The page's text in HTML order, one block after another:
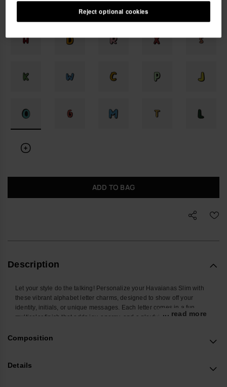
ADD TO BAG
Description
Let your style do the talking! Personalize your Havaianas Slim with
these vibrant alphabet letter charms, designed to show off your
identity, initials, or unique messages. Each letter comes in a fun
multicolor finish that adds joy, energy, and a playful twist to your
endless combos and turn your Havaianas Top into a true reflection of
*Quantity: 1 Charm
... read more
Composition
Details
Reject optional cookies